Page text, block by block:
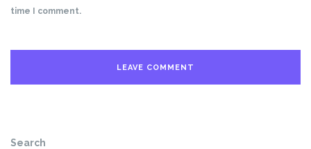
time I comment.
Search